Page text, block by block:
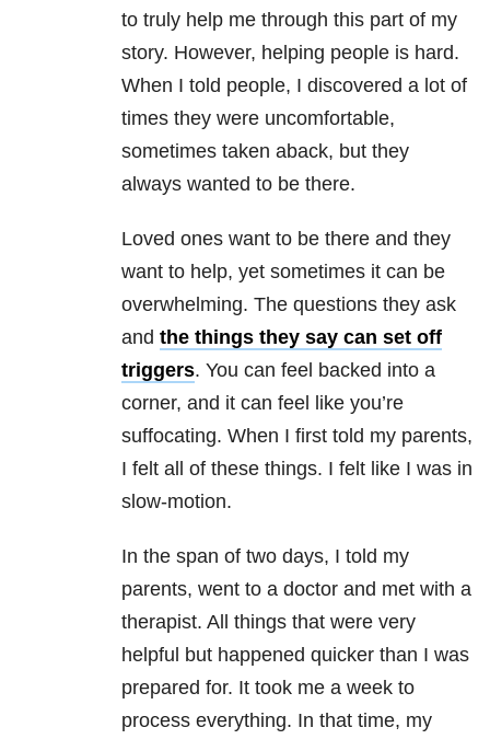
to truly help me through this part of my
story. However, helping people is hard.
When I told people, I discovered a lot of
times they were uncomfortable,
sometimes taken aback, but they
always wanted to be there.
Loved ones want to be there and they
want to help, yet sometimes it can be
overwhelming. The questions they ask
and the things they say can set off
triggers. You can feel backed into a
corner, and it can feel like you’re
suffocating. When I first told my parents,
I felt all of these things. I felt like I was in
slow-motion.
In the span of two days, I told my
parents, went to a doctor and met with a
therapist. All things that were very
helpful but happened quicker than I was
prepared for. It took me a week to
process everything. In that time, my